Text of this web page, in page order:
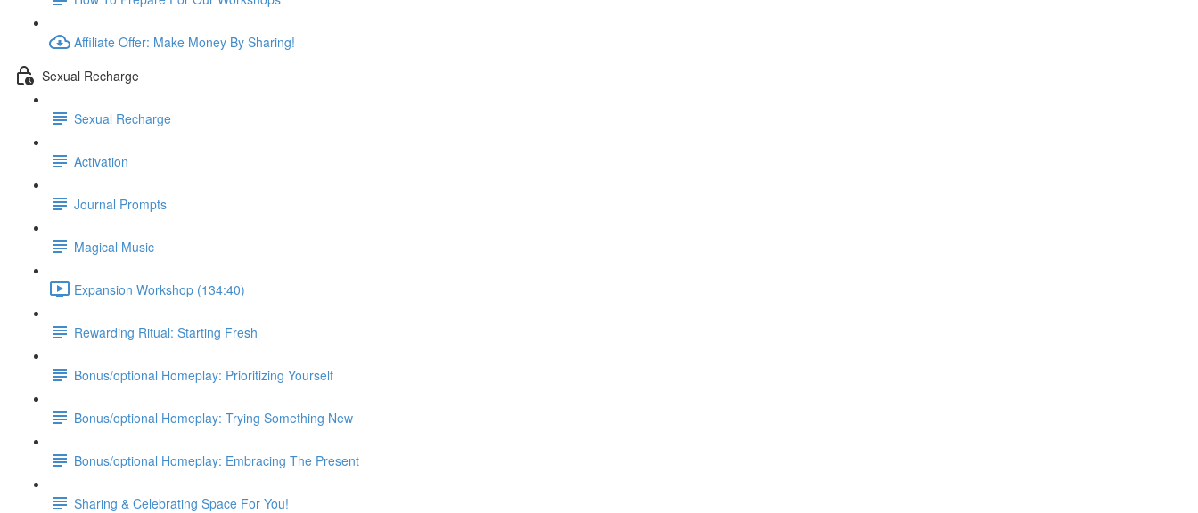
Affiliate Offer: Make Money By Sharing!
Sexual Recharge
Sexual Recharge
Activation
Journal Prompts
Magical Music
Expansion Workshop (134:40)
Rewarding Ritual: Starting Fresh
Bonus/optional Homeplay: Prioritizing Yourself
Bonus/optional Homeplay: Trying Something New
Bonus/optional Homeplay: Embracing The Present
Sharing & Celebrating Space For You!